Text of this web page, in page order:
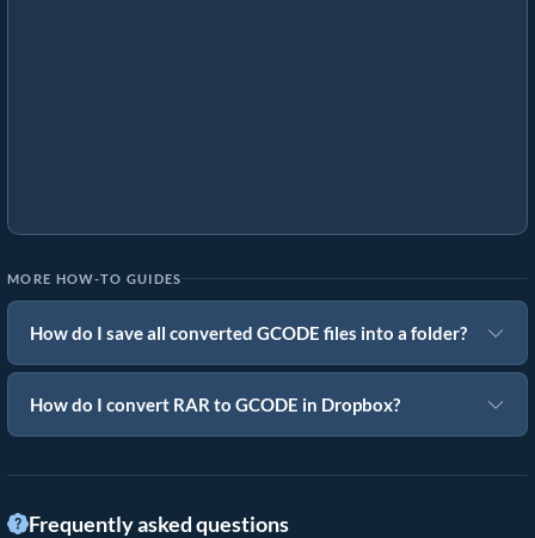
MORE HOW-TO GUIDES
How do I save all converted GCODE files into a folder?
How do I convert RAR to GCODE in Dropbox?
Frequently asked questions